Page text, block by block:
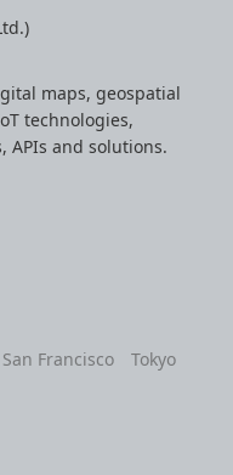
maps, geospatial
technologies,
and solutions.
San Francisco Tokyo